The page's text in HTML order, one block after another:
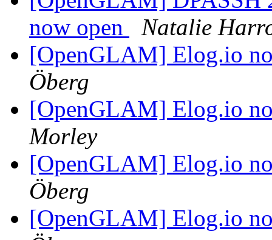
now open
Natalie
[OpenGLAM] Elog.io
Öberg
[OpenGLAM] Elog.io
Morley
[OpenGLAM] Elog.io
Öberg
[OpenGLAM] Elog.io